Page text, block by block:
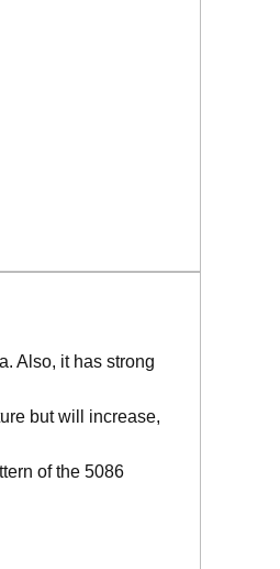
Also, it has strong
but will increase,
of the 5086